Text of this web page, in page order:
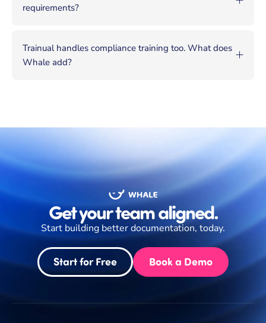
requirements?
Trainual handles compliance training too. What does
Whale add?
Get your team aligned.
Start building better documentation, today.
Start for Free Book a Demo